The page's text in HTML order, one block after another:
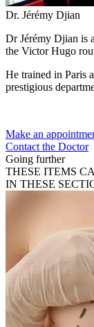
Dr. Jérémy Djian
Dr Jérémy Djian is
the Victor Hugo
He trained in Paris
prestigious
Make an
Contact the Doctor
Going further
THESE ITEMS
IN THESE